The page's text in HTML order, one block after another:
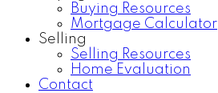
Buying Resources
Mortgage Calculator
Selling
Selling Resources
Home Evaluation
Contact